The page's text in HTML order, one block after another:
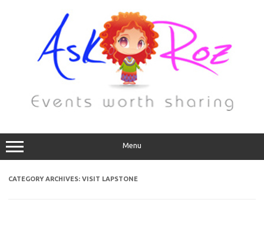
Menu
CATEGORY ARCHIVES: VISIT LAPSTONE